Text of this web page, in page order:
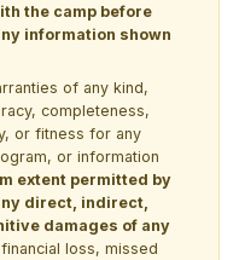
the camp before
information shown
of any kind,
completeness,
or fitness for any
or information
extent permitted by
direct, indirect,
damages of any
loss, missed